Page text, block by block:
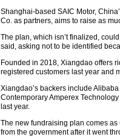
Shanghai-based SAIC Motor,
Co. as partners, aims to raise as
The plan, which isn’t finalized,
said, asking not to be identified
Founded in 2018, Xiangdao offers
registered customers last year and
Xiangdao’s backers include
Contemporary Amperex
last year.
The new fundraising plan comes
from the government after it went